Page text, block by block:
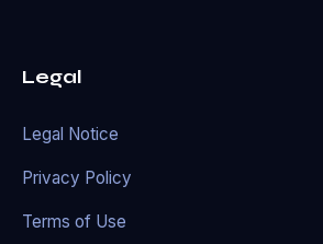
Legal
Legal Notice
Privacy Policy
Terms of Use